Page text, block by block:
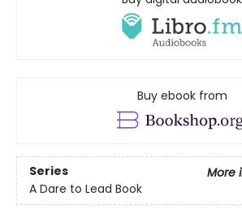
Buy ebook from
Series
More
A Dare to Lead Book